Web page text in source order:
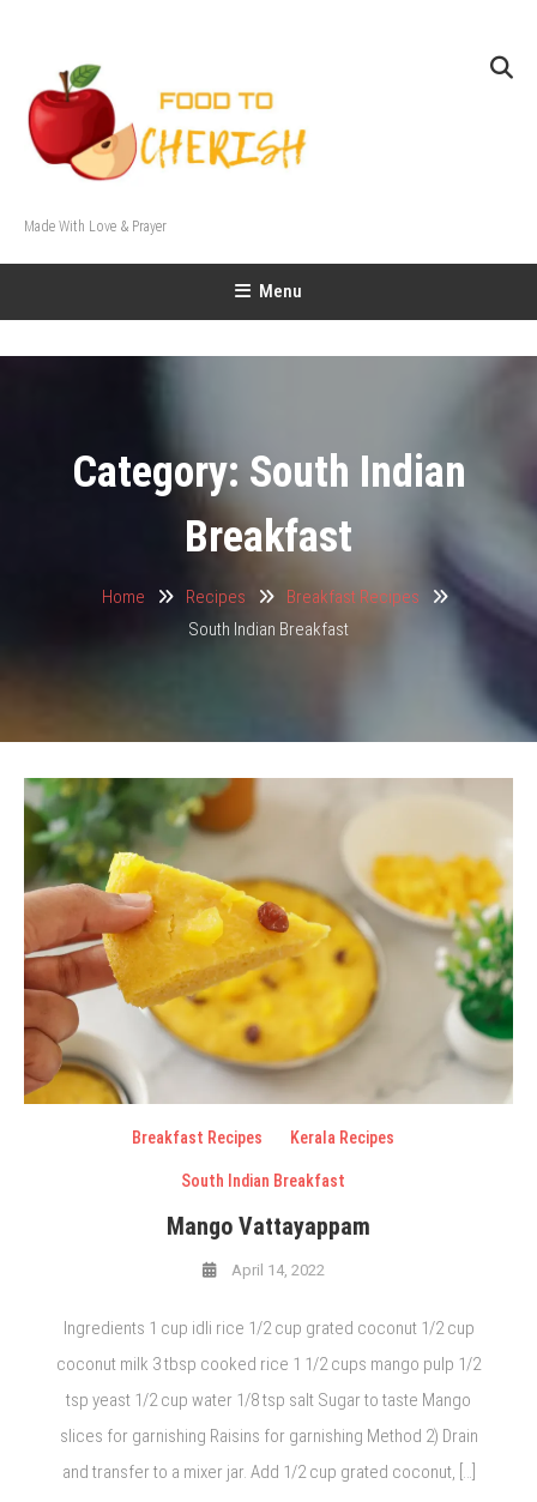
Made With Love & Prayer
Menu
Category: South Indian
Breakfast
Home Recipes
Breakfast Recipes
South Indian Breakfast
Breakfast Recipes Kerala Recipes
South Indian Breakfast
Mango Vattayappam
April 14, 2022
Ingredients 1 cup idli rice 1/2 cup grated coconut 1/2 cup
coconut milk 3 tbsp cooked rice 1 1/2 cups mango pulp 1/2
tsp yeast 1/2 cup water 1/8 tsp salt Sugar to taste Mango
slices for garnishing Raisins for garnishing Method 2) Drain
and transfer to a mixer jar. Add 1/2 cup grated coconut, […]